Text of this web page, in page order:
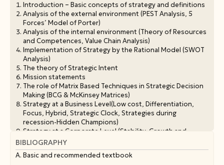
Introduction – Basic concepts of strategy and definitions
Analysis of the external environment (PEST Analysis, 5
Forces’ Model of Porter)
Analysis of the internal environment (Theory of Resources
and Competences, Value Chain Analysis)
Implementation of Strategy by the Rational Model (SWOT
Analysis)
The theory of Strategic Intent
Mission statements
The role of Matrix Based Techniques in Strategic Decision
Making (BCG & McKinsey Matrices)
Strategy at a Business Level(Low cost, Differentiation,
Focus, Hybrid, Strategic Clock, Strategies during
recession-Hidden Champions)
Strategy at a Corporate Level (Stability, Growth and
Turnaround Strategies
The relationship between Organisational Structure and
Strategy
BIBLIOGRAPHY
Α. Basic and recommended textbook